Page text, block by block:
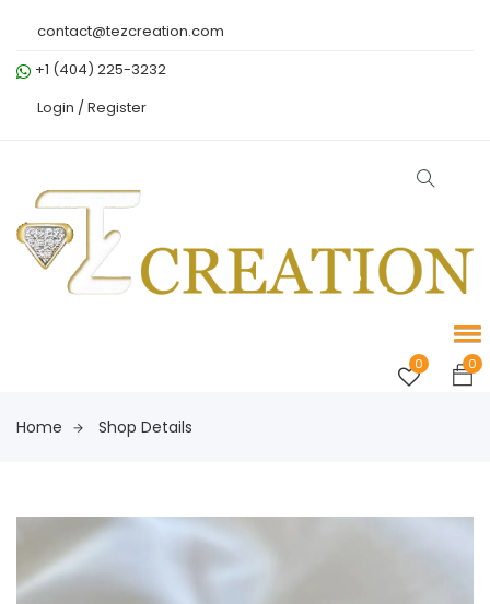
contact@tezcreation.com
+1 (404) 225-3232
Login /Register
0 0
Home Shop Details